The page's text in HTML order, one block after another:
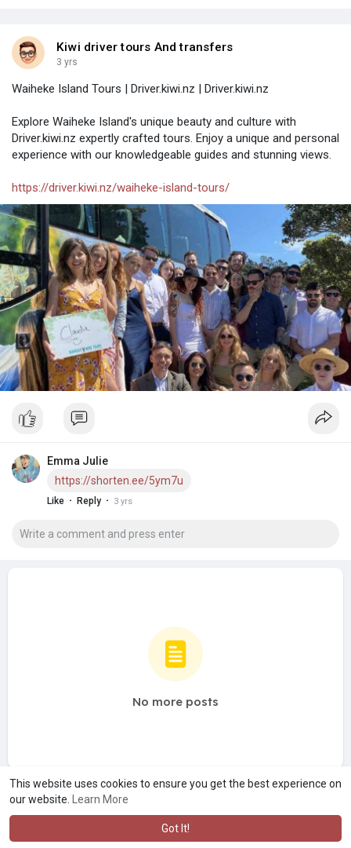
This website uses cookies to ensure you get the best experience on
our website.
Learn More
Got It!
Kiwi driver tours And transfers
3 yrs
Waiheke Island Tours | Driver.kiwi.nz | Driver.kiwi.nz
Explore Waiheke Island's unique beauty and culture with
Driver.kiwi.nz expertly crafted tours. Enjoy a unique and personal
experience with our knowledgeable guides and stunning views.
https://driver.kiwi.nz/waiheke-island-tours/
Emma Julie
https://shorten.ee/5ym7u
Like · Reply · 3 yrs
No more posts